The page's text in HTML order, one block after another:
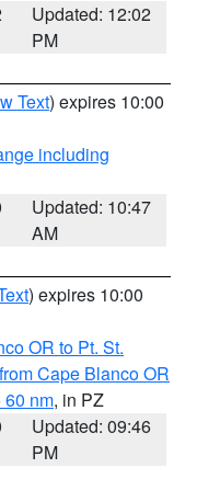
Updated: 12:02
PM
Text) expires 10:00
including
Updated: 10:47
AM
) expires 10:00
OR to Pt. St.
Cape Blanco OR
60 nm, in PZ
Updated: 09:46
PM